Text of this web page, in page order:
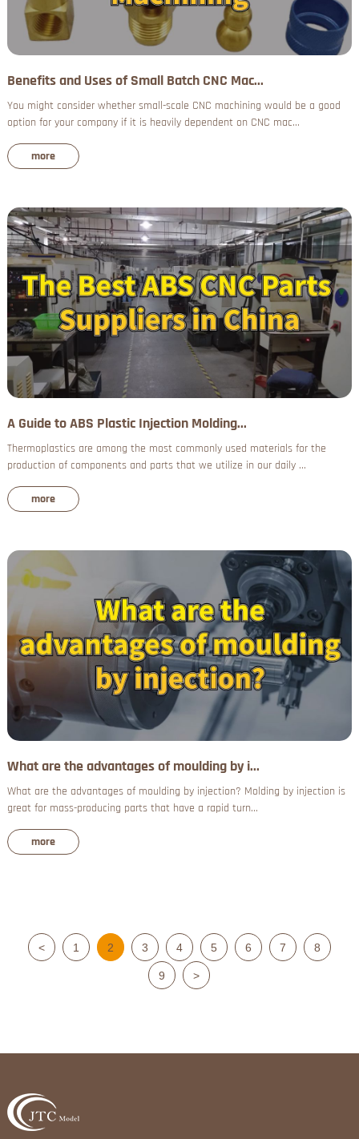
Benefits and Uses of Small Batch CNC Mac...
You might consider whether small-scale CNC machining would be a good
option for your company if it is heavily dependent on CNC mac...
more
A Guide to ABS Plastic Injection Molding...
Thermoplastics are among the most commonly used materials for the
production of components and parts that we utilize in our daily ...
more
What are the advantages of moulding by i...
What are the advantages of moulding by injection? Molding by injection is
great for mass-producing parts that have a rapid turn...
more
< 1 2 3 4 5 6 7 8
9 >